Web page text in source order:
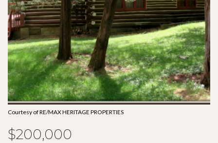
Courtesy of RE/MAX HERITAGE PROPERTIES
$200,000
06
Aug
07
Aug